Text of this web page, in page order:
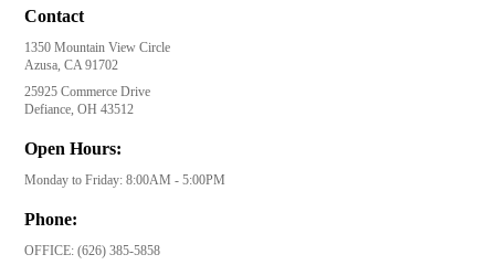
Contact
1350 Mountain View Circle
Azusa, CA 91702
25925 Commerce Drive
Defiance, OH 43512
Open Hours:
Monday to Friday: 8:00AM - 5:00PM
Phone:
OFFICE:(626) 385-5858